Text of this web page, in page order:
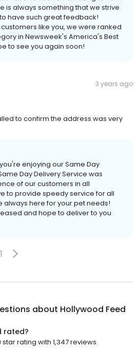
is always something that we strive
have such great feedback!
like you, we were ranked
in Newsweek's America's Best
to see you again soon!
3 years ago
to confirm the address was very
enjoying our Same Day
Day Delivery Service was
of our customers in all
to provide speedy service for all
always here for your pet needs!
and hope to deliver to you
about Hollywood Feed
rated?
rating with 1,347 reviews.